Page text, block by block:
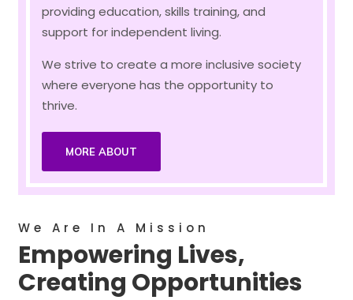
providing education, skills training, and
support for independent living.
We strive to create a more inclusive society
where everyone has the opportunity to
thrive.
MORE ABOUT
We Are In A Mission
Empowering Lives,
Creating Opportunities